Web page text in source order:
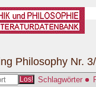
Los! Schlagwörter
Philosophy Nr.